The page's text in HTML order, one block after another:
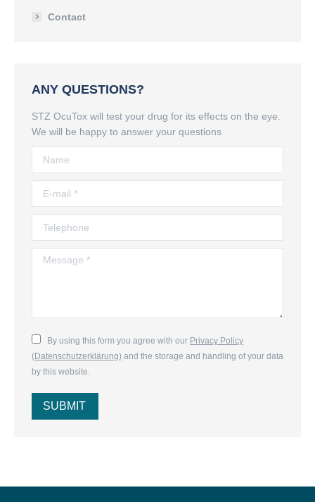
Contact
ANY QUESTIONS?
STZ OcuTox will test your drug for its effects on the eye.
We will be happy to answer your questions
Name
E-mail *
Telephone
Message *
By using this form you agree with our Privacy Policy
(Datenschutzerklärung) and the storage and handling of your data
by this website.
SUBMIT